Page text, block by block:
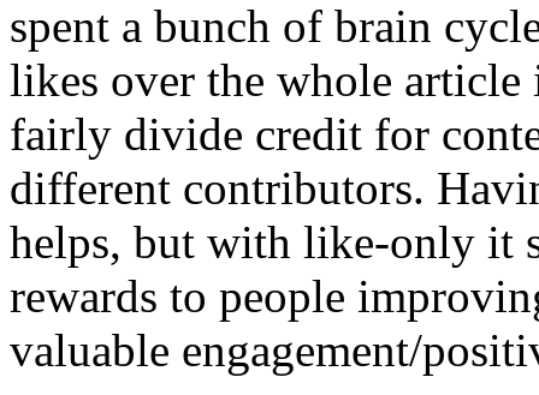
spent a bunch of brain
likes over the whole
fairly divide credit for
different contributors.
helps, but with like-only it
rewards to people
valuable engagement/